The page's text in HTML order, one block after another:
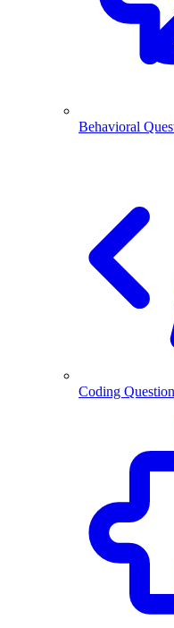
Behavioral
Coding